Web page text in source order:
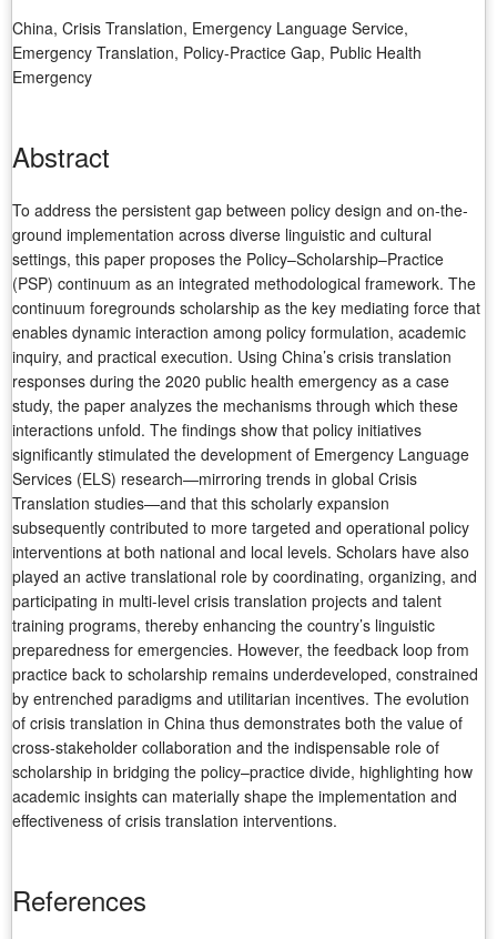
China, Crisis Translation, Emergency Language Service,
Emergency Translation, Policy-Practice Gap, Public Health
Emergency
Abstract
To address the persistent gap between policy design and on-the-
ground implementation across diverse linguistic and cultural
settings, this paper proposes the Policy–Scholarship–Practice
(PSP) continuum as an integrated methodological framework. The
continuum foregrounds scholarship as the key mediating force that
enables dynamic interaction among policy formulation, academic
inquiry, and practical execution. Using China’s crisis translation
responses during the 2020 public health emergency as a case
study, the paper analyzes the mechanisms through which these
interactions unfold. The findings show that policy initiatives
significantly stimulated the development of Emergency Language
Services (ELS) research—mirroring trends in global Crisis
Translation studies—and that this scholarly expansion
subsequently contributed to more targeted and operational policy
interventions at both national and local levels. Scholars have also
played an active translational role by coordinating, organizing, and
participating in multi-level crisis translation projects and talent
training programs, thereby enhancing the country’s linguistic
preparedness for emergencies. However, the feedback loop from
practice back to scholarship remains underdeveloped, constrained
by entrenched paradigms and utilitarian incentives. The evolution
of crisis translation in China thus demonstrates both the value of
cross-stakeholder collaboration and the indispensable role of
scholarship in bridging the policy–practice divide, highlighting how
academic insights can materially shape the implementation and
effectiveness of crisis translation interventions.
References